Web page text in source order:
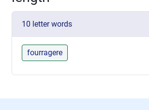
10 letter words
fourragere